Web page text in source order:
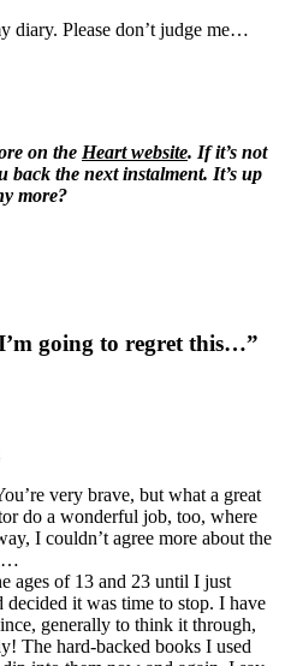
diary. Please don’t judge me…
on the Heart website. If it’s not
the next instalment. It’s up
more?
going to regret this…”
very brave, but what a great
do a wonderful job, too, where
I couldn’t agree more about the
ages of 13 and 23 until I just
it was time to stop. I have
generally to think it through,
The hard-backed books I used